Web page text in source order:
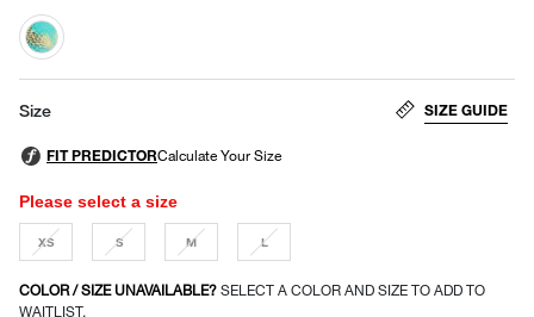
selected
Size SIZE GUIDE
Please select a size
XS S M L
COLOR / SIZE UNAVAILABLE? SELECT A COLOR AND SIZE TO ADD TO
WAITLIST.